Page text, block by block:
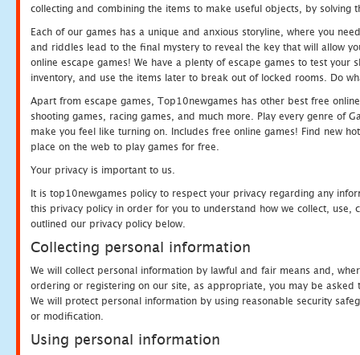
collecting and combining the items to make useful objects, by solving
Each of our games has a unique and anxious storyline, where you
and riddles lead to the final mystery to reveal the key that will allow
online escape games! We have a plenty of escape games to test
inventory, and use the items later to break out of locked rooms. Do
Apart from escape games, Top10newgames has other best free
shooting games, racing games, and much more. Play every genre of
make you feel like turning on. Includes free online games! Find new
place on the web to play games for free.
Your privacy is important to us.
It is top10newgames policy to respect your privacy regarding any
this privacy policy in order for you to understand how we collect, use,
outlined our privacy policy below.
Collecting personal information
We will collect personal information by lawful and fair means and,
ordering or registering on our site, as appropriate, you may be
We will protect personal information by using reasonable security
or modification.
Using personal information